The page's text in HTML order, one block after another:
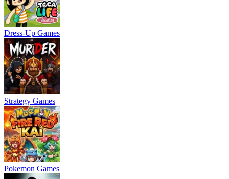
Dress-Up Games
Strategy Games
Pokemon Games